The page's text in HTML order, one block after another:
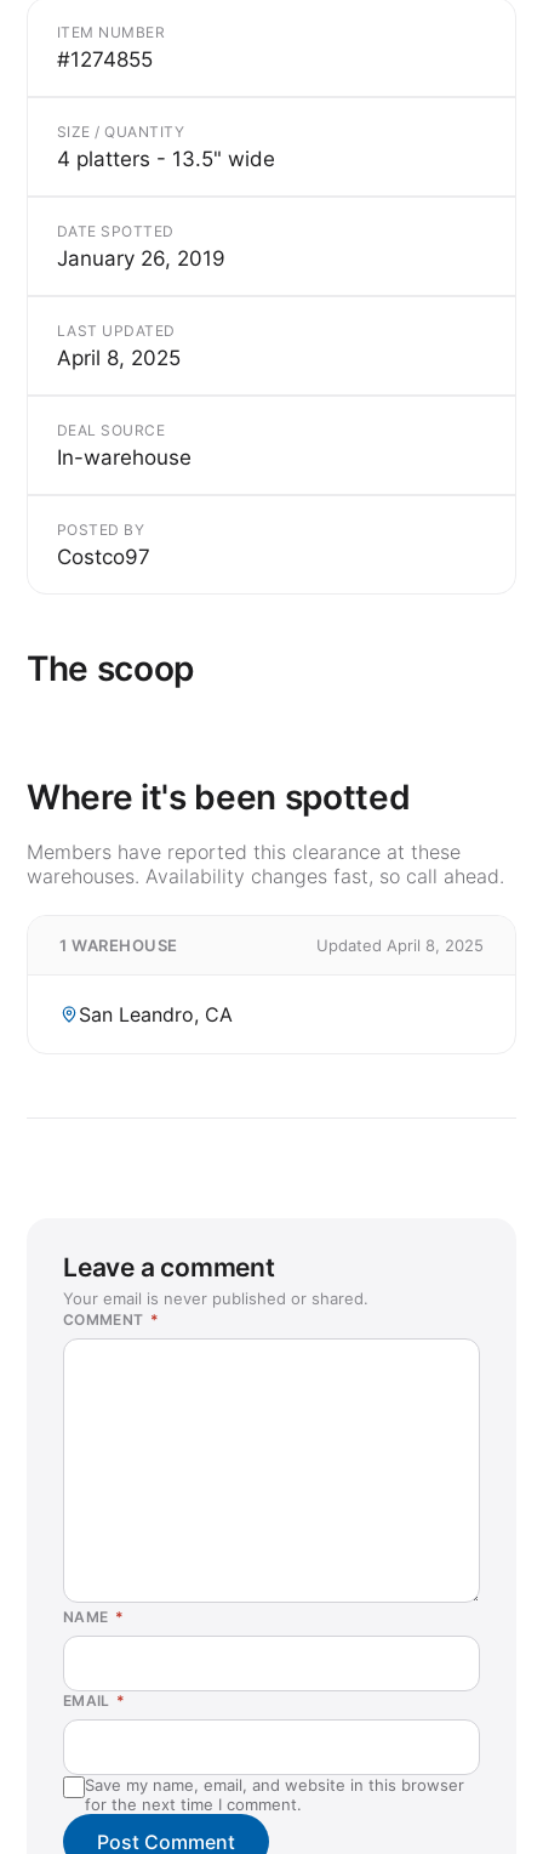
ITEM NUMBER
#1274855
SIZE / QUANTITY
4 platters - 13.5" wide
DATE SPOTTED
January 26, 2019
LAST UPDATED
April 8, 2025
DEAL SOURCE
In-warehouse
POSTED BY
Costco97
The scoop
Where it's been spotted
Members have reported this clearance at these
warehouses. Availability changes fast, so call ahead.
1 WAREHOUSE Updated April 8, 2025
San Leandro, CA
Leave a comment
Your email is never published or shared.
COMMENT *
NAME *
EMAIL *
Save my name, email, and website in this browser
for the next time I comment.